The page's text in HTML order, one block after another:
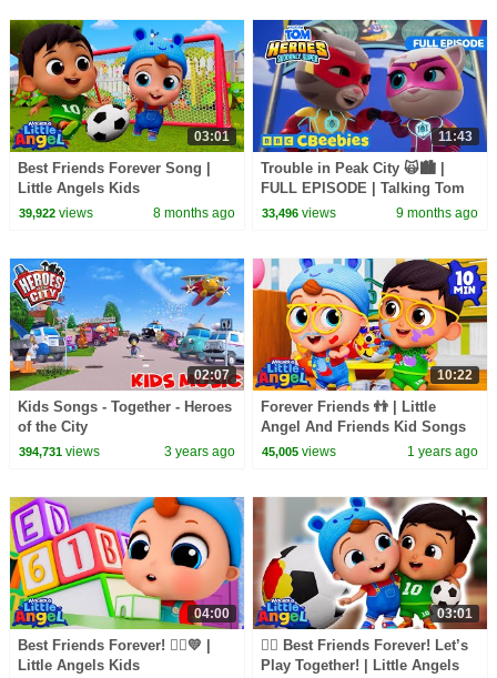
03:01
Best Friends Forever Song |
Little Angels Kids
Cartoons/Songs & Nursery
39,922views 8 months ago
11:43
Trouble in Peak City 🙀🏙️ |
FULL EPISODE | Talking Tom
Heroes: Suddenly Super |
33,496 views 9 months ago
02:07
Kids Songs - Together - Heroes
of the City
394,731views 3 years ago
10:22
Forever Friends 👬 | Little
Angel And Friends Kid Songs
45,005 views 1 years ago
04:00
Best Friends Forever! 👯‍♂️💛 |
Little Angels Kids
03:01
👯‍♀️ Best Friends Forever! Let’s
Play Together! | Little Angels